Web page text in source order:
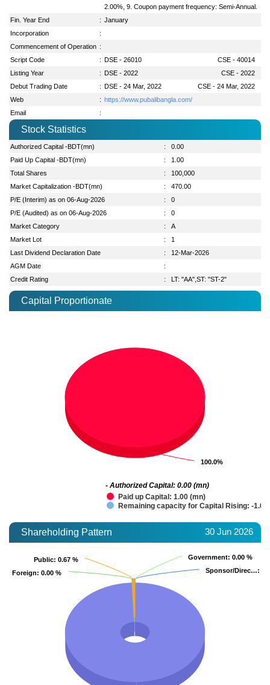
2.00%, 9. Coupon payment frequency: Semi-Annual.
Fin. Year End
: January
Incorporation
:
Commencement of Operation :
Script Code
: DSE - 26010
CSE - 40014
Listing Year
: DSE - 2022
CSE - 2022
Debut Trading Date
: DSE - 24 Mar, 2022
CSE - 24 Mar, 2022
Web
: https://www.pubalibangla.com/
Email
:
Stock Statistics
Authorized Capital -BDT(mn) :
0.00
Paid Up Capital -BDT(mn)
:
1.00
Total Shares
:
100,000
Market Capitalization -BDT(mn)
:
470.00
P/E (Interim) as on 06-Aug-2026
:
0
P/E (Audited) as on 06-Aug-2026
:
0
Market Category
:
A
Market Lot
:
1
Last Dividend Declaration Date
:
12-Mar-2026
AGM Date
:
Credit Rating
: LT: "AA",ST: "ST-2"
Capital Proportionate
100.0%
100.0%
Paid up Capital: 1.00 (mn)
Remaining capacity for Capital Rising: -1.00
- Authorized Capital: 0.00 (mn)
Shareholding Pattern 30 Jun 2026
Sponsor/Direc…:
Sponsor/Direc…:
Government: 0.00 %
Government: 0.00 %
Foreign: 0.00 %
Foreign: 0.00 %
Public: 0.67 %
Public: 0.67 %